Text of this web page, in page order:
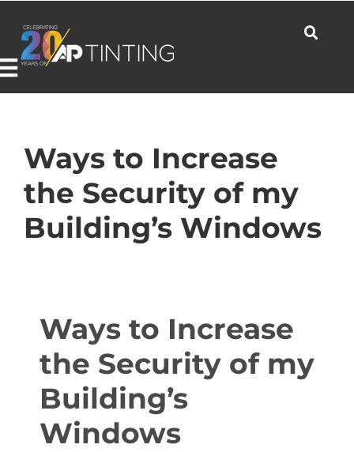
content
Residential
Products
About Us
Ways to Increase
the Security of my
Building’s Windows
Ways to Increase
the Security of my
Building’s
Windows